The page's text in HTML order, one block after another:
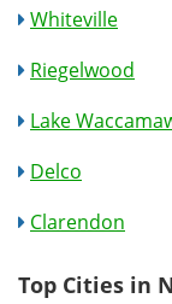
Whiteville
Riegelwood
Lake
Delco
Clarendon
Top Cities in